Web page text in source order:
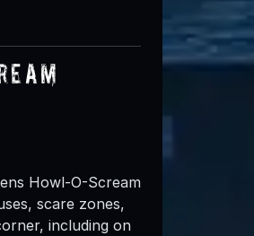
Howl-O-Scream
scare zones,
including on